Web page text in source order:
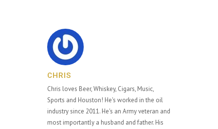
CHRIS
Chris loves Beer, Whiskey, Cigars, Music,
Sports and Houston! He's worked in the oil
industry since 2011. He's an Army veteran and
most importantly a husband and father. His